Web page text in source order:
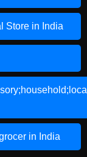
Store in India
in India